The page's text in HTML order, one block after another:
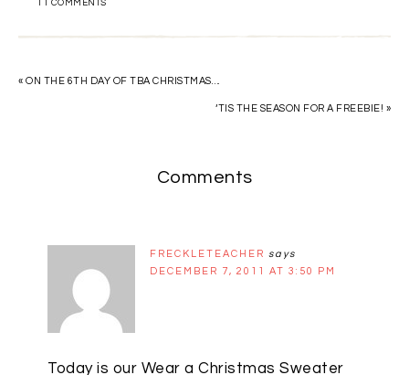
11 COMMENTS
« ON THE 6TH DAY OF TBA CHRISTMAS….
‘TIS THE SEASON FOR A FREEBIE! »
Comments
FRECKLETEACHER says
DECEMBER 7, 2011 AT 3:50 PM
Today is our Wear a Christmas Sweater